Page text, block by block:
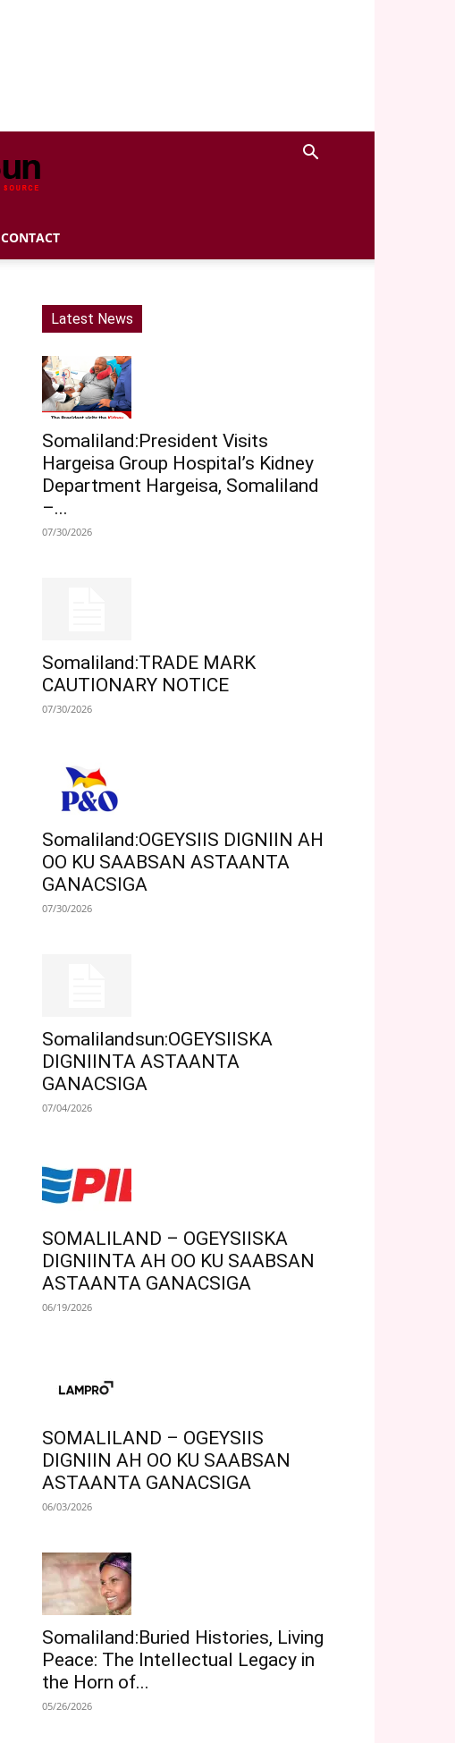
CONTACT
Latest News
Somaliland:President Visits
Hargeisa Group Hospital’s Kidney
Department Hargeisa, Somaliland
–...
07/30/2026
Somaliland:TRADE MARK
CAUTIONARY NOTICE
07/30/2026
Somaliland:OGEYSIIS DIGNIIN AH
OO KU SAABSAN ASTAANTA
GANACSIGA
07/30/2026
Somalilandsun:OGEYSIISKA
DIGNIINTA ASTAANTA
GANACSIGA
07/04/2026
SOMALILAND – OGEYSIISKA
DIGNIINTA AH OO KU SAABSAN
ASTAANTA GANACSIGA
06/19/2026
SOMALILAND – OGEYSIIS
DIGNIIN AH OO KU SAABSAN
ASTAANTA GANACSIGA
06/03/2026
Somaliland:Buried Histories, Living
Peace: The Intellectual Legacy in
the Horn of...
05/26/2026